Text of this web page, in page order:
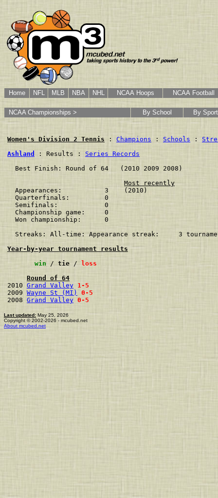
Home NFL MLB NBA NHL NCAA Hoops NCAA Football
NCAA Championships > By School By Sport
Women's Division 2 Tennis : Champions : Schools :
Ashland
: Results : Series Records
  Best Finish: Round of 64   (2010 2009 2008)
Most recently
  Appearances:           3    (2010)
  Quarterfinals:         0
  Semifinals:            0
  Championship game:     0
  Won championship:      0
Streaks: All-time: Appearance streak:     3
Year-by-year tournament results
win / tie /
loss
Round of 64
2010 Grand Valley 1-5
2009 Wayne St (MI)
0-5
2008 Grand Valley 0-5
Last updated: May 25, 2026
Copyright © 2002-2026 - mcubed.net
About mcubed.net